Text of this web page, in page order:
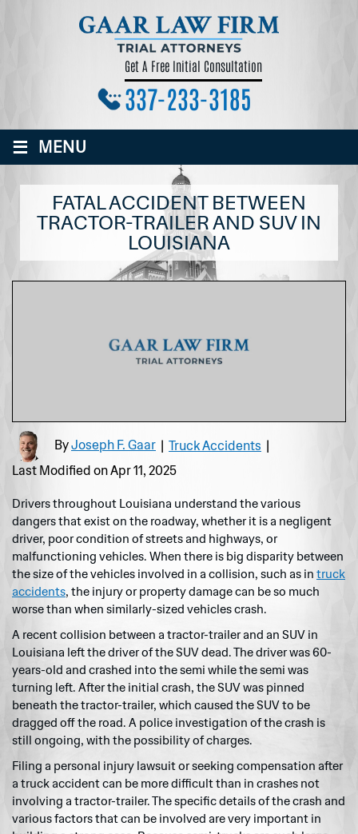
Get A Free Initial Consultation
337-233-3185
≡ MENU
FATAL ACCIDENT BETWEEN
TRACTOR-TRAILER AND SUV IN
LOUISIANA
ByJoseph F. Gaar | Truck Accidents |
Last Modified on Apr 11, 2025
Drivers throughout Louisiana understand the various
dangers that exist on the roadway, whether it is a negligent
driver, poor condition of streets and highways, or
malfunctioning vehicles. When there is big disparity between
the size of the vehicles involved in a collision, such as in truck
accidents, the injury or property damage can be so much
worse than when similarly-sized vehicles crash.
A recent collision between a tractor-trailer and an SUV in
Louisiana left the driver of the SUV dead. The driver was 60-
years-old and crashed into the semi while the semi was
turning left. After the initial crash, the SUV was pinned
beneath the tractor-trailer, which caused the SUV to be
dragged off the road. A police investigation of the crash is
still ongoing, with the possibility of charges.
Filing a personal injury lawsuit or seeking compensation after
a truck accident can be more difficult than in crashes not
involving a tractor-trailer. The specific details of the crash and
various factors that can be involved are very important in